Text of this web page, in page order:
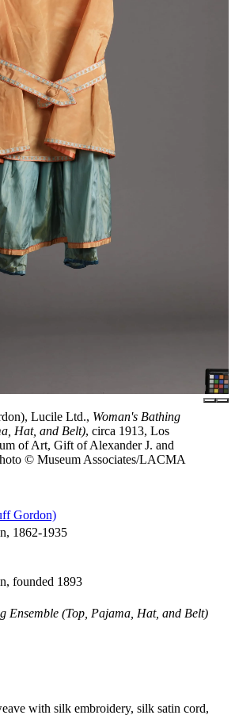
Lucile Ltd., Woman's Bathing
Hat, and Belt), circa 1913, Los
of Art, Gift of Alexander J. and
© Museum Associates/LACMA
Gordon)
1862-1935
founded 1893
Ensemble (Top, Pajama, Hat, and Belt)
with silk embroidery, silk satin cord,